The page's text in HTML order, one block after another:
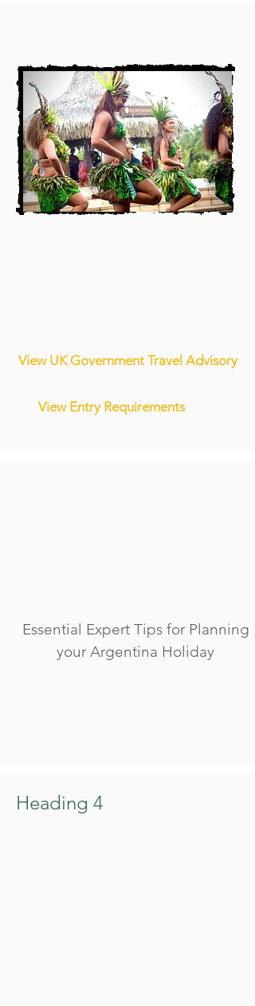
View UK Government Travel Advisory
View Entry Requirements
Essential Expert Tips for Planning
your Argentina Holiday
Heading 4